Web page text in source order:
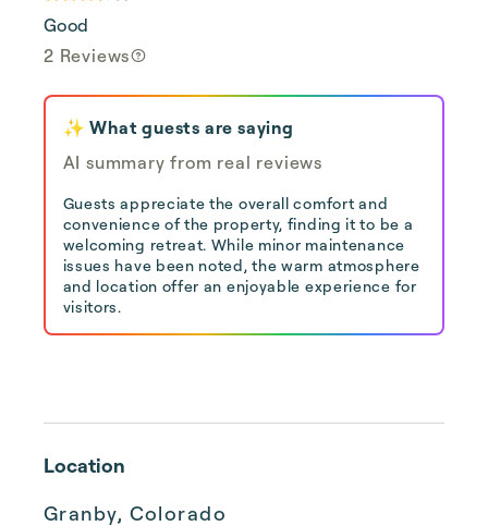
Good
2 Reviews
✨ What guests are saying
AI summary from real reviews
Guests appreciate the overall comfort and
convenience of the property, finding it to be a
welcoming retreat. While minor maintenance
issues have been noted, the warm atmosphere
and location offer an enjoyable experience for
visitors.
Location
Granby, Colorado